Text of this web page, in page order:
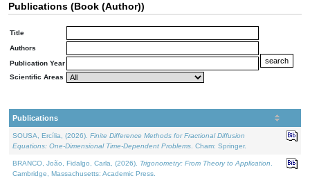
Publications (Book (Author))
Title
Authors
Publication Year
Scientific Areas
Publications
SOUSA, Ercília, (2026). Finite Difference Methods for Fractional Diffusion
Equations: One-Dimensional Time-Dependent Problems . Cham: Springer.
BRANCO, João, Fidalgo, Carla, (2026). Trigonometry: From Theory to Application
Cambridge, Massachusetts: Academic Press.